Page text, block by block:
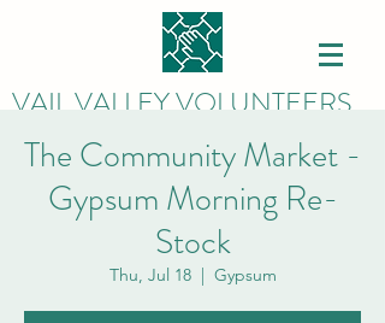
VAIL VALLEY VOLUNTEERS
The Community Market -
Gypsum Morning Re-
Stock
Thu, Jul 18
  |
Gypsum